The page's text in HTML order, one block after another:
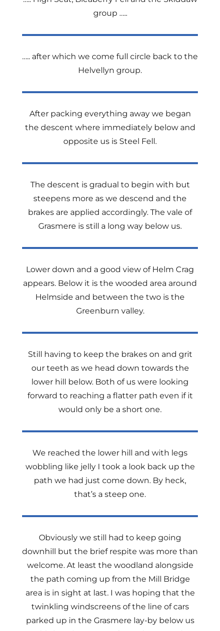
group …..
….. after which we come full circle back to the
Helvellyn group.
After packing everything away we began
the descent where immediately below and
opposite us is Steel Fell.
The descent is gradual to begin with but
steepens more as we descend and the
brakes are applied accordingly. The vale of
Grasmere is still a long way below us.
Lower down and a good view of Helm Crag
appears. Below it is the wooded area around
Helmside and between the two is the
Greenburn valley.
Still having to keep the brakes on and grit
our teeth as we head down towards the
lower hill below. Both of us were looking
forward to reaching a flatter path even if it
would only be a short one.
We reached the lower hill and with legs
wobbling like jelly I took a look back up the
path we had just come down. By heck,
that’s a steep one.
Obviously we still had to keep going
downhill but the brief respite was more than
welcome. At least the woodland alongside
the path coming up from the Mill Bridge
area is in sight at last. I was hoping that the
twinkling windscreens of the line of cars
parked up in the Grasmere lay-by below us